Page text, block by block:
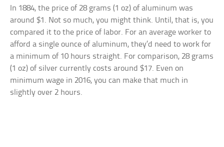
In 1884, the price of 28 grams (1 oz) of aluminum was
around $1. Not so much, you might think. Until, that is, you
compared it to the price of labor. For an average worker to
afford a single ounce of aluminum, they’d need to work for
a minimum of 10 hours straight. For comparison, 28 grams
(1 oz) of silver currently costs around $17. Even on
minimum wage in 2016, you can make that much in
slightly over 2 hours.